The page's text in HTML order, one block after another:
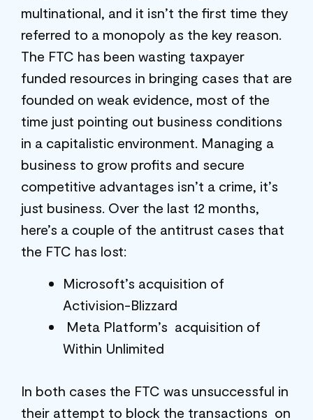
multinational, and it isn’t the first time they
referred to a monopoly as the key reason.
The FTC has been wasting taxpayer
funded resources in bringing cases that are
founded on weak evidence, most of the
time just pointing out business conditions
in a capitalistic environment. Managing a
business to grow profits and secure
competitive advantages isn’t a crime, it’s
just business. Over the last 12 months,
here’s a couple of the antitrust cases that
the FTC has lost:
Microsoft’s acquisition of
Activision-Blizzard
Meta Platform’s acquisition of
Within Unlimited
In both cases the FTC was unsuccessful in
their attempt to block the transactions on